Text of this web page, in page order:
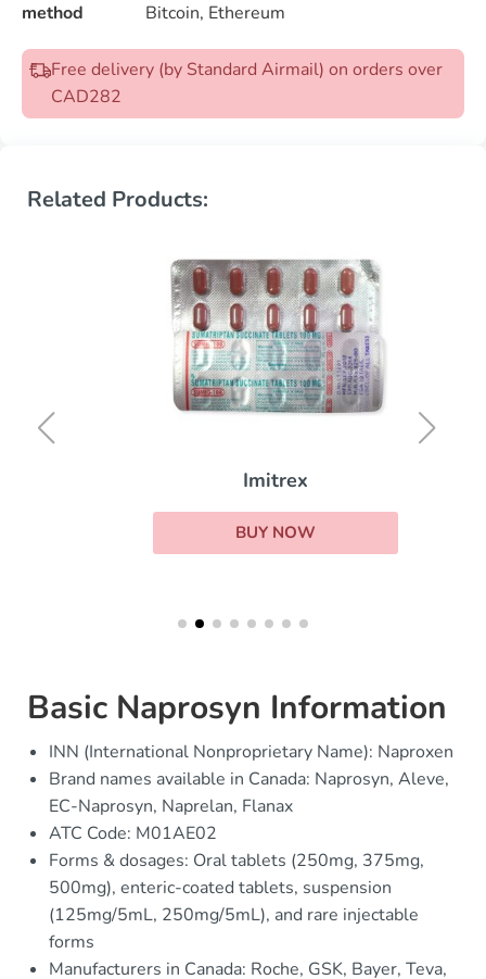
method
Bitcoin, Ethereum
Free delivery (by Standard Airmail) on orders over
CAD282
Related Products:
Imitrex
BUY NOW
Basic Naprosyn Information
INN (International Nonproprietary Name): Naproxen
Brand names available in Canada: Naprosyn, Aleve,
EC-Naprosyn, Naprelan, Flanax
ATC Code: M01AE02
Forms & dosages: Oral tablets (250mg, 375mg,
500mg), enteric-coated tablets, suspension
(125mg/5mL, 250mg/5mL), and rare injectable
forms
Manufacturers in Canada: Roche, GSK, Bayer, Teva,